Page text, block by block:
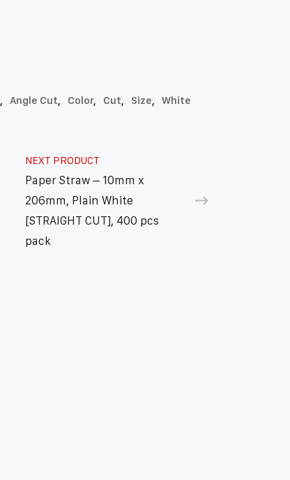
, Angle Cut, Color, Cut, Size, White
NEXT PRODUCT
Paper Straw – 10mm x
206mm, Plain White
[STRAIGHT CUT], 400 pcs
pack